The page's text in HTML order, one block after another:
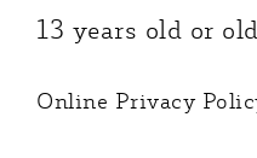
13 years old or
Online Privacy